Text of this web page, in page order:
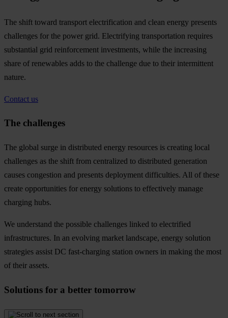
The shift toward transport electrification and clean energy presents
challenges for the power grid. Electrifying transportation requires
substantial grid reinforcement investments, while the increasing
share of renewables adds to the challenge due to their intermittent
nature.
Contact us
The challenges
The global surge in distributed energy resources is creating local
challenges as the shift from centralized to distributed generation
causes congestion and presents deployment difficulties. All of these
create opportunities for energy solutions to effectively manage
charging hubs.
We understand the possible challenges linked to electrified
infrastructures. In an evolving market landscape, energy solution
strategies assist DC fast-charging station owners in making the most
of their assets.
Solutions for a better tomorrow